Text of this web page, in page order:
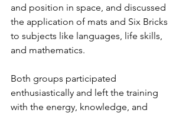
and position in space, and discussed
the application of mats and Six Bricks
to subjects like languages, life skills,
and mathematics.
Both groups participated
enthusiastically and left the training
with the energy, knowledge, and